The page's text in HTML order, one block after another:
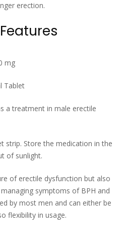
erection.
mg
Tablet
a treatment in male erectile
strip. Store the medication in the
of sunlight.
of erectile dysfunction but also
symptoms of BPH and
by most men and can either be
flexibility in usage.